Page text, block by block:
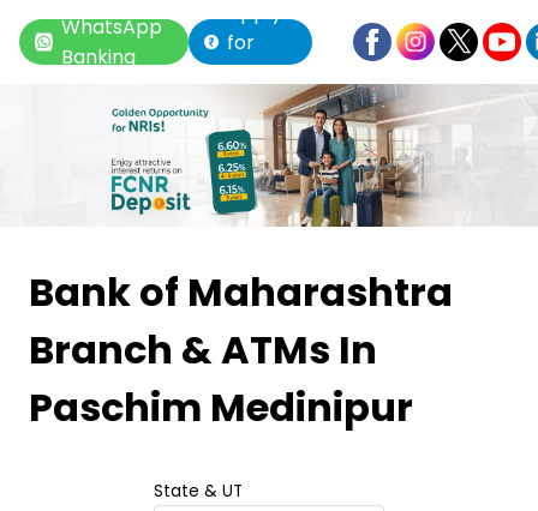
WhatsApp
Banking
Apply
for
Loan
Bank of Maharashtra
Branch & ATMs In
Paschim Medinipur
State & UT